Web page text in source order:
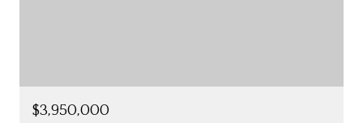
$3,950,000